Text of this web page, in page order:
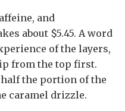
and
about $5.45. A word
of the layers,
from the top first.
half the portion of the
caramel drizzle.